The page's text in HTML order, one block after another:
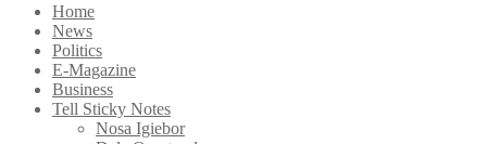
Home
News
Politics
E-Magazine
Business
Tell Sticky Notes
Nosa Igiebor